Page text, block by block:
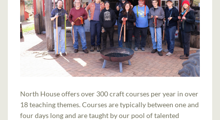
North House offers over 300 craft courses per year in over
18 teaching themes. Courses are typically between one and
four days long and are taught by our pool of talented